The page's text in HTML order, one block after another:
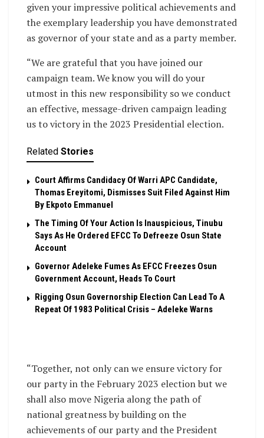
given your impressive political achievements and
the exemplary leadership you have demonstrated
as governor of your state and as a party member.
“We are grateful that you have joined our
campaign team. We know you will do your
utmost in this new responsibility so we conduct
an effective, message-driven campaign leading
us to victory in the 2023 Presidential election.
Related Stories
Court Affirms Candidacy Of Warri APC Candidate,
Thomas Ereyitomi, Dismisses Suit Filed Against Him
By Ekpoto Emmanuel
The Timing Of Your Action Is Inauspicious, Tinubu
Says As He Ordered EFCC To Defreeze Osun State
Account
Governor Adeleke Fumes As EFCC Freezes Osun
Government Account, Heads To Court
Rigging Osun Governorship Election Can Lead To A
Repeat Of 1983 Political Crisis – Adeleke Warns
“Together, not only can we ensure victory for
our party in the February 2023 election but we
shall also move Nigeria along the path of
national greatness by building on the
achievements of our party and the President